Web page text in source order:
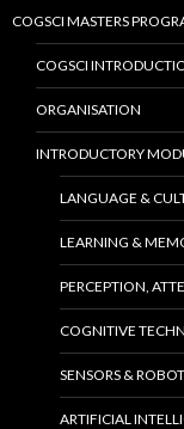
COGSCI MASTERS
COGSCI
ORGANISATION
INTRODUCTORY
LANGUAGE &
LEARNING &
PERCEPTION,
COGNITIVE
SENSORS &
ARTIFICIAL